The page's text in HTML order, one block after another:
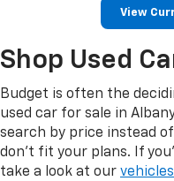
View
Shop Used
Budget is often the
used car for sale in
search by price instead
don't fit your plans. If
take a look at our